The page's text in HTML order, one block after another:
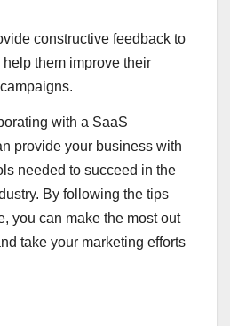
constructive feedback to
them improve their
with a SaaS
provide your business with
needed to succeed in the
By following the tips
you can make the most out
take your marketing efforts